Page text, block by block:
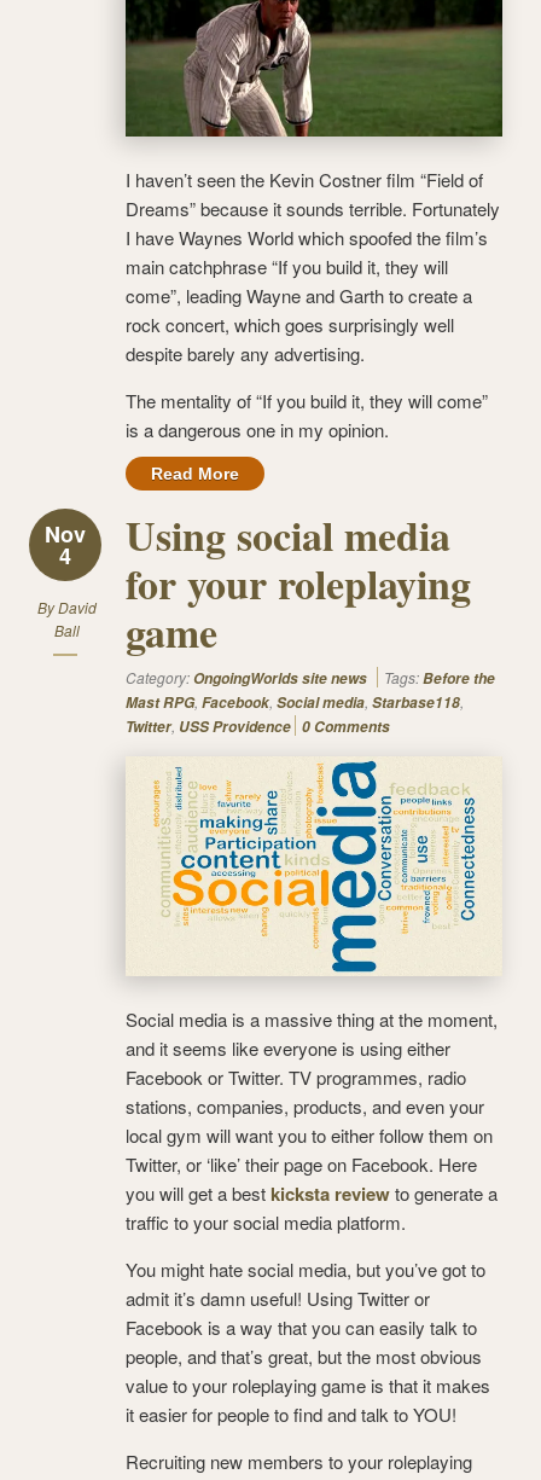
I haven’t seen the Kevin Costner film “Field of
Dreams” because it sounds terrible. Fortunately
I have Waynes World which spoofed the film’s
main catchphrase “If you build it, they will
come”, leading Wayne and Garth to create a
rock concert, which goes surprisingly well
despite barely any advertising.
The mentality of “If you build it, they will come”
is a dangerous one in my opinion.
Read More
Nov
4
ByDavid
Ball
Using social media
for your roleplaying
game
Category:OngoingWorlds site news Tags:Before the
Mast RPG, Facebook, Social media, Starbase118,
Twitter, USS Providence 0 Comments
Social media is a massive thing at the moment,
and it seems like everyone is using either
Facebook or Twitter. TV programmes, radio
stations, companies, products, and even your
local gym will want you to either follow them on
Twitter, or ‘like’ their page on Facebook. Here
you will get a best kicksta reviewto generate a
traffic to your social media platform.
You might hate social media, but you’ve got to
admit it’s damn useful! Using Twitter or
Facebook is a way that you can easily talk to
people, and that’s great, but the most obvious
value to your roleplaying game is that it makes
it easier for people to find and talk to YOU!
Recruiting new members to your roleplaying